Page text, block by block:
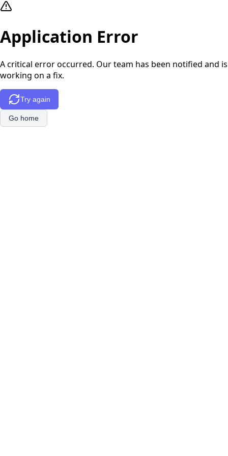
Application Error
A critical error occurred. Our team has been notified and is
working on a fix.
Try again
Go home